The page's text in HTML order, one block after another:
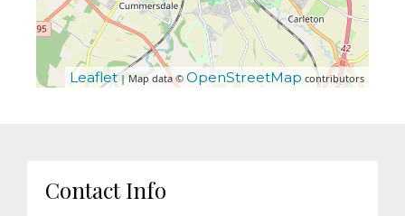
Leaflet| Map data © OpenStreetMap contributors
Contact Info